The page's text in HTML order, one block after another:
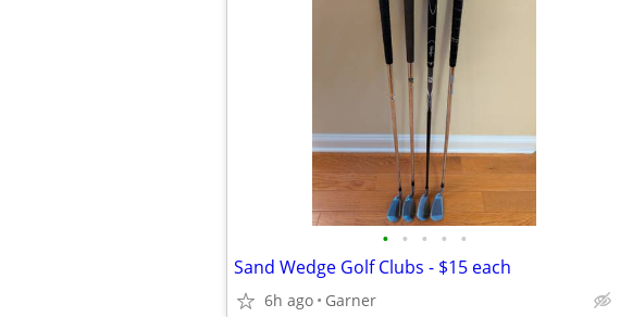
• • • • •
Sand Wedge Golf Clubs - $15 each
6h ago Garner